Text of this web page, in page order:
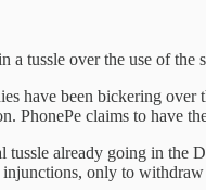
a tussle over the use of
have been bickering over
PhonePe claims to have
tussle already going in the
only to